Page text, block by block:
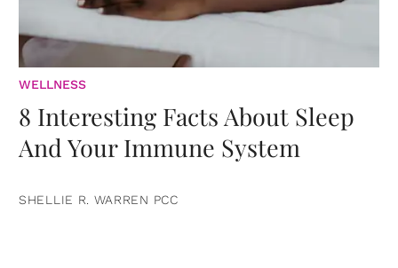
WELLNESS
8 Interesting Facts About Sleep
And Your Immune System
SHELLIE R. WARREN PCC